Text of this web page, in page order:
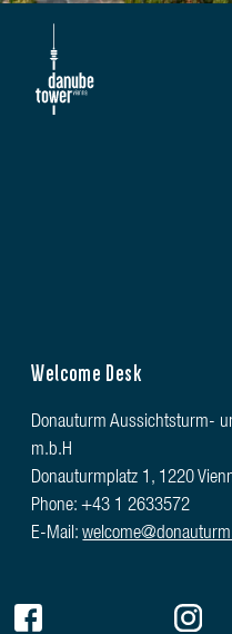
Welcome Desk
Donauturm Aussichtsturm-
m.b.H
Donauturmplatz 1, 1220
Phone: +43 1 2633572
E-Mail: